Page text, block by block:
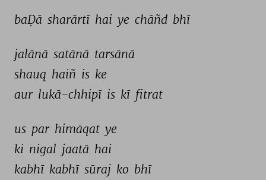
baḌā sharārtī hai ye chāñd bhī
jalānā satānā tarsānā
shauq haiñ is ke
aur lukā-chhipī is kī fitrat
us par himāqat ye
ki nigal jaatā hai
kabhī kabhī sūraj ko bhī